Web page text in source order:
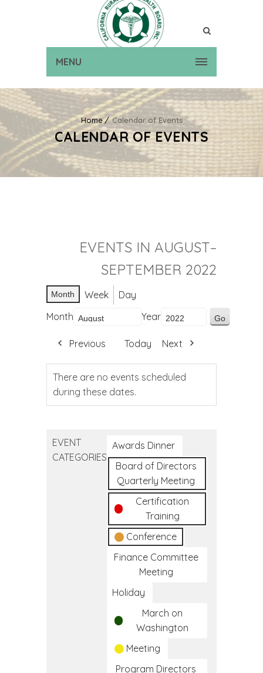
MENU
Home Calendar of Events
CALENDAR OF EVENTS
EVENTS IN AUGUST–
SEPTEMBER 2022
Month Week
Day
Month
Year
Previous Today Next
There are no events scheduled
during these dates.
EVENT
CATEGORIES
Awards Dinner
Board of Directors
Quarterly Meeting
Certification
Training
Conference
Finance Committee
Meeting
Holiday
March on
Washington
Meeting
Program Directors